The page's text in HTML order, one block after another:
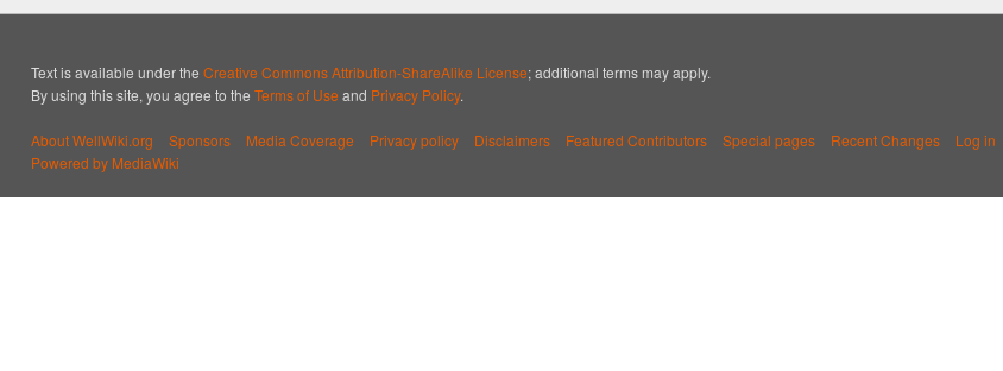
Text is available under theCreative Commons Attribution-ShareAlike License; additional terms may apply.
By using this site, you agree to theTerms of Use and Privacy Policy.
About WellWiki.org Sponsors Media Coverage Privacy policy Disclaimers Featured Contributors Special pages Recent Changes
Log in
Powered by MediaWiki